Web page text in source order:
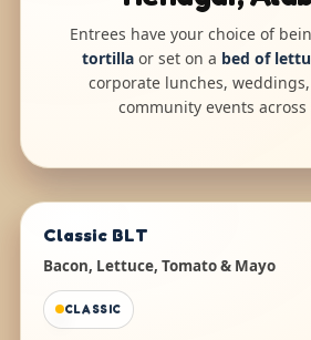
Entrees have your choice of
tortilla or set on a bed of
corporate lunches,
community events across
Classic BLT
Bacon, Lettuce, Tomato & Mayo
CLASSIC